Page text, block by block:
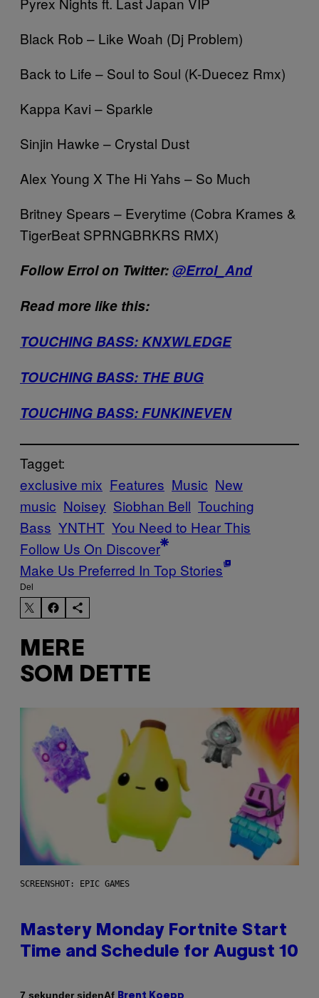
Black Rob – Like Woah (Dj Problem)
Back to Life – Soul to Soul (K-Duecez Rmx)
Kappa Kavi – Sparkle
Sinjin Hawke – Crystal Dust
Alex Young X The Hi Yahs – So Much
Britney Spears – Everytime (Cobra Krames &
TigerBeat SPRNGBRKRS RMX)
Follow Errol on Twitter:@Errol_And
Read more like this:
TOUCHING BASS: KNXWLEDGE
TOUCHING BASS: THE BUG
TOUCHING BASS: FUNKINEVEN
Tagget:
exclusive mix Features Music New
music Noisey Siobhan Bell Touching
Bass YNTHT You Need to Hear This
Follow Us On Discover
Make Us Preferred In Top Stories
Del
MERE
SOM DETTE
SCREENSHOT: EPIC GAMES
Mastery Monday Fortnite Start
Time and Schedule for August 10
7 sekunder sidenAf Brent Koepp